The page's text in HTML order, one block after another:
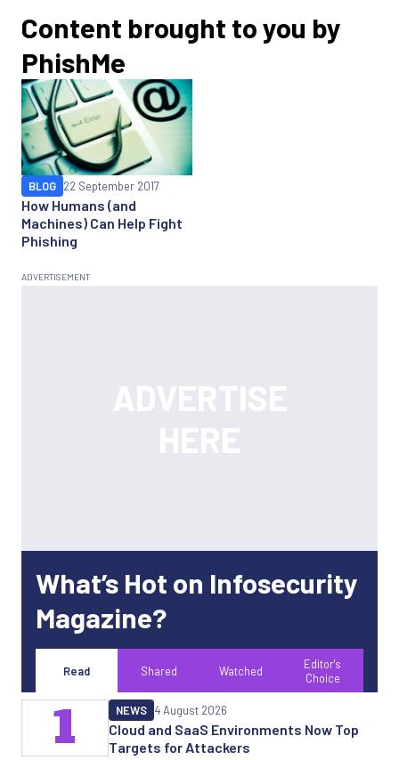
Content brought to you by
PhishMe
How Humans (and
Machines) Can Help Fight
Phishing
BLOG 22 September 2017
What’s Hot on Infosecurity
Magazine?
Read Shared Watched
Editor's
Choice
Cloud and SaaS Environments Now Top
Targets for Attackers
NEWS 4 August 2026
1